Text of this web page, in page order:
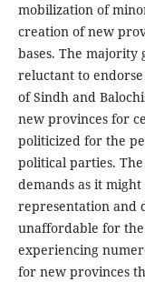
mobilization of
creation of new
bases. The majority
reluctant to
of Sindh and
new provinces for
politicized for the
political parties.
demands as it might
representation and
unaffordable for
experiencing
for new provinces